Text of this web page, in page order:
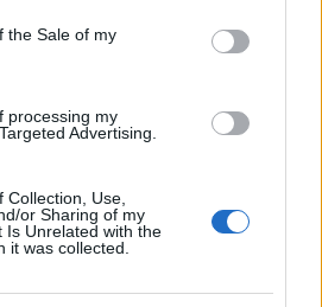
utilized by us or personal
third parties prior to your opt out.
out of the further disclosure of your
third parties on the
IAB's List of
.
and store information including but
usage behaviour. You may click to
Google and its third-party tags to
specified purposes in below Google
the Sale of my
processing my
Advertising.
Use,
or Sharing of my
Is Unrelated with the
it was collected.